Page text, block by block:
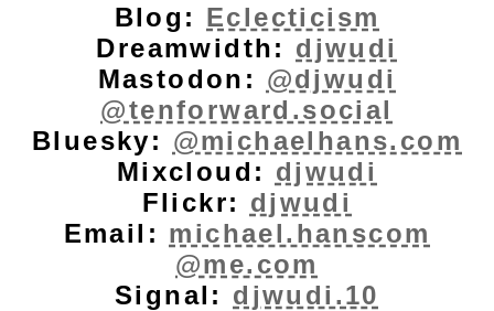
Blog: Eclecticism
Dreamwidth: djwudi
Mastodon: @djwudi
@tenforward.social
Bluesky: @michaelhans.com
Mixcloud: djwudi
Flickr: djwudi
Email: michael.hanscom
@me.com
Signal: djwudi.10